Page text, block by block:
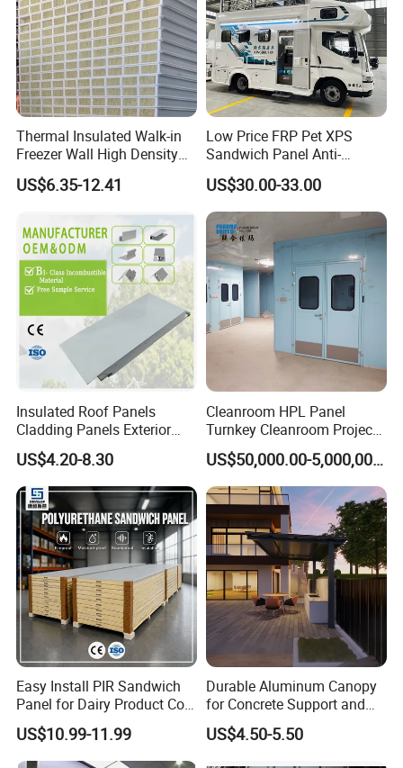
Thermal Insulated Walk-in
Freezer Wall High Density
100mm Sandwich Wall
Clean Room Panel
US$6.35-12.41
Low Price FRP Pet XPS
Sandwich Panel Anti-
Corrosion Customized for
Motorhome Refrigerator
Truck Body
US$30.00-33.00
Insulated Roof Panels
Cladding Panels Exterior
Wall 50mm EPS Sandwich
Panel Material
US$4.20-8.30
Cleanroom HPL Panel
Turnkey Cleanroom Project
HVAC for Pharmaceutical
US$50,000.00-5,000,000.00
Easy Install PIR Sandwich
Panel for Dairy Product Cold
Storage
US$10.99-11.99
Durable Aluminum Canopy
for Concrete Support and
Construction
US$4.50-5.50